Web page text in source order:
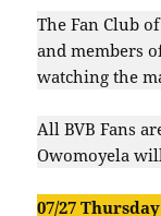
The Fan Club
and members
watching the
All BVB Fans
Owomoyela
07/27